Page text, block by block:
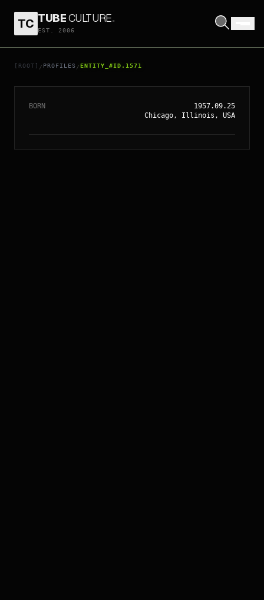
TC TUBECULTURE.
EST. 2006
[ROOT] / PROFILES /ENTITY_#ID.1571
// ENTITY_#ID.1571
MICHAEL MADSEN
BORN
1957.09.25
Chicago, Illinois, USA